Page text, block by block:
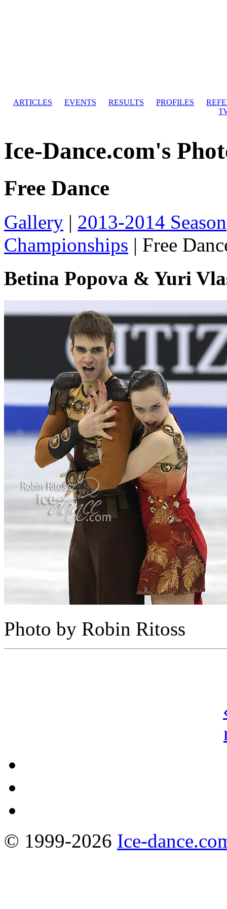
ARTICLES EVENTS RESULTS PROFILES
Ice-Dance.com's
Free Dance
Gallery | 2013-2014 Season
Championships | Free
Betina Popova & Yuri
Photo by Robin Ritoss
© 1999-2026 Ice-